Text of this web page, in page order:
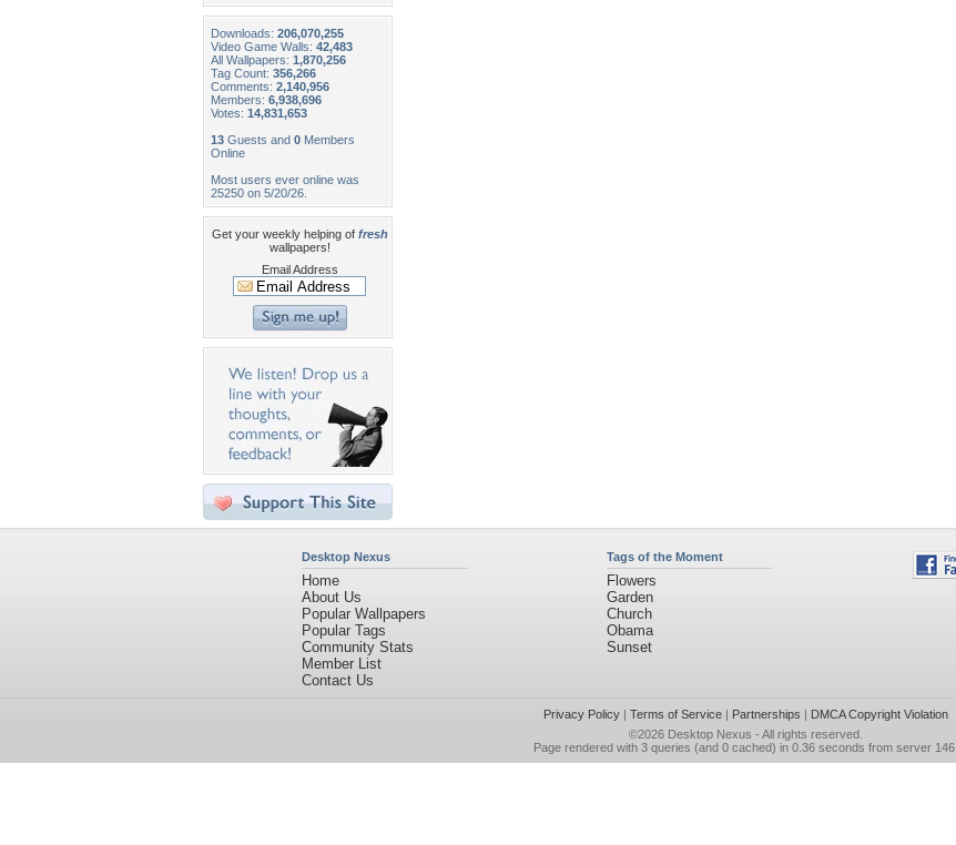
Downloads: 206,070,255
Video Game Walls: 42,483
All Wallpapers: 1,870,256
Tag Count: 356,266
Comments: 2,140,956
Members: 6,938,696
Votes: 14,831,653
13 Guests and 0 Members
Online
Most users ever online was
25250 on 5/20/26.
Get your weekly helping of fresh
wallpapers!
Email Address
Desktop Nexus
Home
About Us
Popular Wallpapers
Popular Tags
Community Stats
Member List
Contact Us
Tags of the Moment
Flowers
Garden
Church
Obama
Sunset
Privacy Policy| Terms of Service| Partnerships | DMCA Copyright Violation
©2026 Desktop Nexus - All rights reserved.
Page rendered with 3 queries (and 0 cached) in 0.36 seconds from server 146.